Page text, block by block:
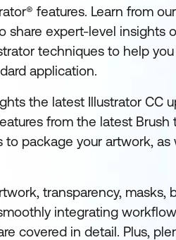
features. Learn from
share expert-level insights
techniques to help
application.
the latest Illustrator CC
from the latest Brush
package your artwork, as
transparency, masks,
integrating
covered in detail. Plus,